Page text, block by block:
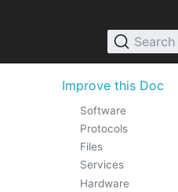
Search
Improve this Doc
Software
Protocols
Files
Services
Hardware